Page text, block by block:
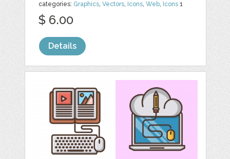
categories: Graphics,Vectors, Icons,Web, Icons 1
$ 6.00
Details